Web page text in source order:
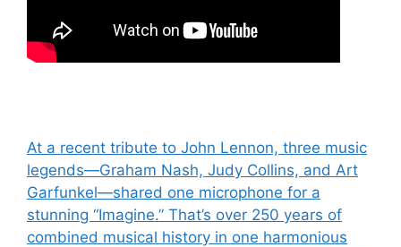
Post
navigation
At a recent tribute to John Lennon, three music
legends—Graham Nash, Judy Collins, and Art
Garfunkel—shared one microphone for a
stunning “Imagine.” That’s over 250 years of
combined musical history in one harmonious